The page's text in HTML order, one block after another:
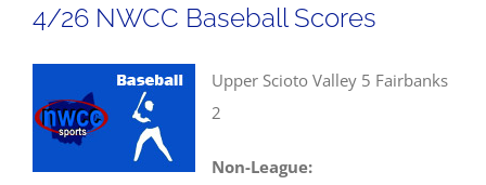
4/26 NWCC Baseball Scores
Upper Scioto Valley 5 Fairbanks
2
Non-League: